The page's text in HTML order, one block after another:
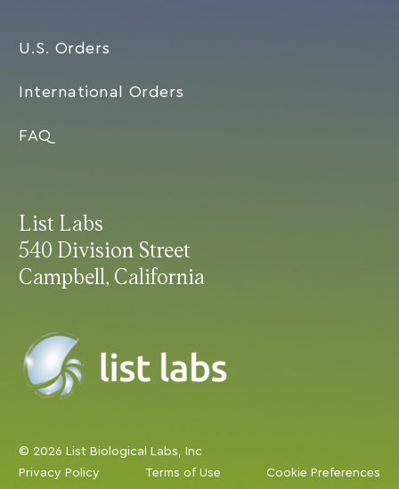
List Labs
540 Division Street
Campbell, California
© 2026 List Biological Labs, Inc
Privacy Policy
Terms of Use Cookie Preferences
U.S. Orders
International Orders
FAQ